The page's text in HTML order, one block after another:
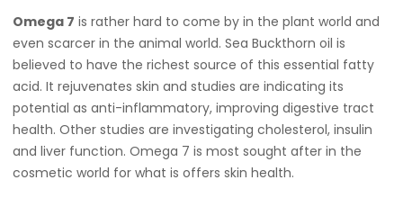
Omega 7 is rather hard to come by in the plant world and
even scarcer in the animal world. Sea Buckthorn oil is
believed to have the richest source of this essential fatty
acid. It rejuvenates skin and studies are indicating its
potential as anti-inflammatory, improving digestive tract
health. Other studies are investigating cholesterol, insulin
and liver function. Omega 7 is most sought after in the
cosmetic world for what is offers skin health.